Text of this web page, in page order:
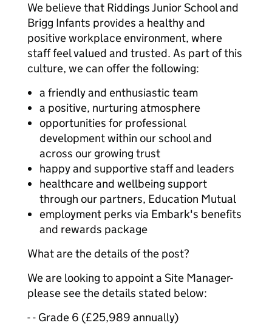
We believe that Riddings Junior School and
Brigg Infants provides a healthy and
positive workplace environment, where
staff feel valued and trusted. As part of this
culture, we can offer the following:
a friendly and enthusiastic team
a positive, nurturing atmosphere
opportunities for professional
development within our school and
across our growing trust
happy and supportive staff and leaders
healthcare and wellbeing support
through our partners, Education Mutual
employment perks via Embark's benefits
and rewards package
What are the details of the post?
We are looking to appoint a Site Manager-
please see the details stated below:
- - Grade 6 (£25,989 annually)